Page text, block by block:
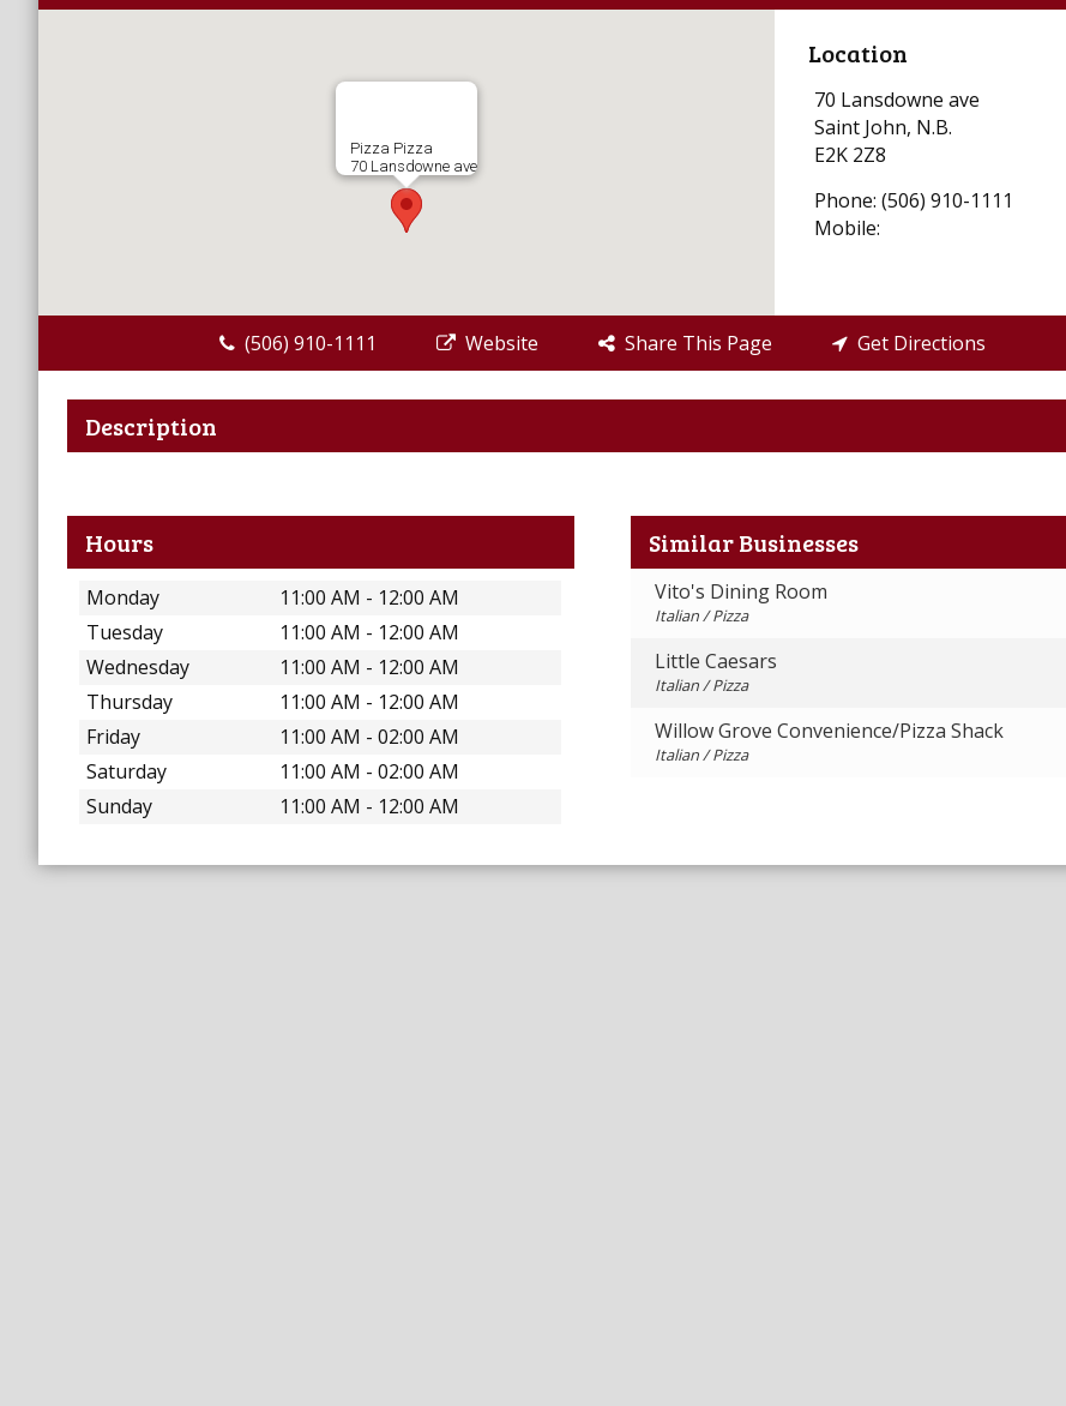
Pizza Pizza
70 Lansdowne ave
Location
70 Lansdowne ave
Saint John, N.B.
E2K 2Z8
Phone: (506) 910-1111
Mobile:
(506) 910-1111 Website Share This Page Get Directions
Description
Hours
Monday
11:00 AM - 12:00 AM
Tuesday
11:00 AM - 12:00 AM
Wednesday
11:00 AM - 12:00 AM
Thursday
11:00 AM - 12:00 AM
Friday
11:00 AM - 02:00 AM
Saturday
11:00 AM - 02:00 AM
Sunday
11:00 AM - 12:00 AM
Similar Businesses
Vito's Dining Room
Italian / Pizza
Little Caesars
Italian / Pizza
Willow Grove Convenience/Pizza Shack
Italian / Pizza